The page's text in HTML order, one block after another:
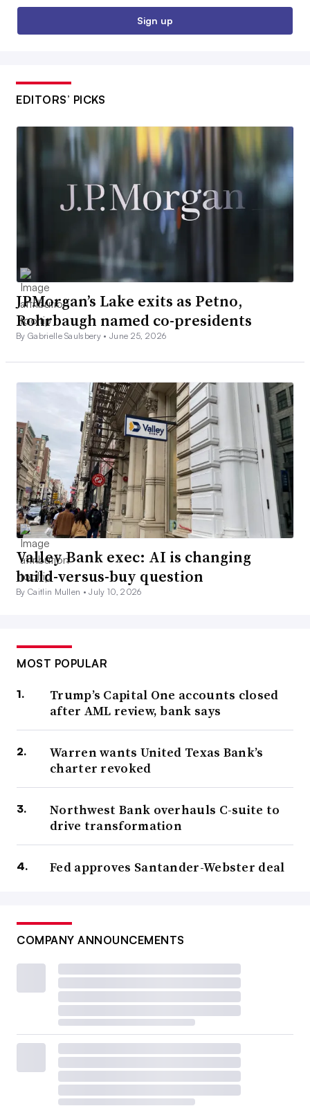
Sign up
EDITORS’ PICKS
JPMorgan’s Lake exits as Petno,
Rohrbaugh named co-presidents
By Gabrielle Saulsbery •June 25, 2026
Valley Bank exec: AI is changing
build-versus-buy question
By Caitlin Mullen •July 10, 2026
MOST POPULAR
Trump’s Capital One accounts closed
after AML review, bank says
Warren wants United Texas Bank’s
charter revoked
Northwest Bank overhauls C-suite to
drive transformation
Fed approves Santander-Webster deal
COMPANY ANNOUNCEMENTS